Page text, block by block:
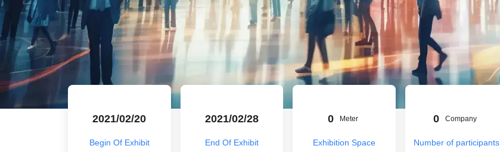
2021/02/20
Begin Of Exhibit
2021/02/28
End Of Exhibit
0 Meter
Exhibition Space
0Company
Number of participants